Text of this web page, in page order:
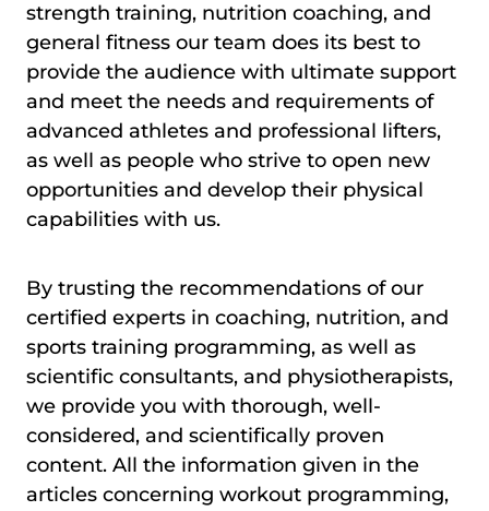
strength training, nutrition coaching, and
general fitness our team does its best to
provide the audience with ultimate support
and meet the needs and requirements of
advanced athletes and professional lifters,
as well as people who strive to open new
opportunities and develop their physical
capabilities with us.
By trusting the recommendations of our
certified experts in coaching, nutrition, and
sports training programming, as well as
scientific consultants, and physiotherapists,
we provide you with thorough, well-
considered, and scientifically proven
content. All the information given in the
articles concerning workout programming,